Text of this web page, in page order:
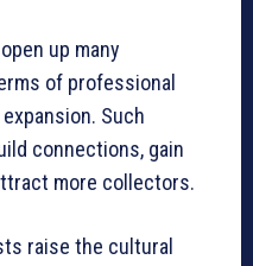
open up many
of professional
Such
connections, gain
more collectors.
raise the cultural